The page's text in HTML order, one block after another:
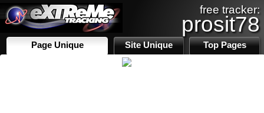
free tracker:
prosit78
Page Unique Site Unique Top Pages